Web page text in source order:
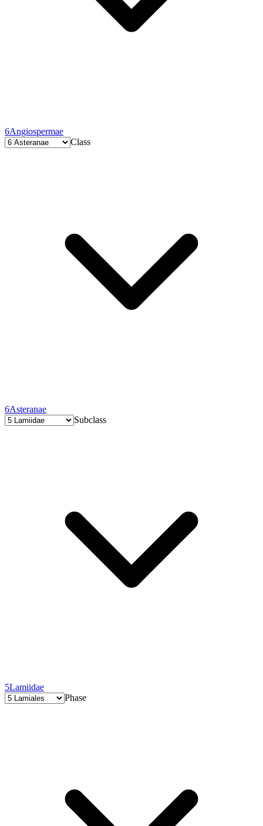
6Angiospermae
Class
6Asteranae
Subclass
5Lamiidae
Phase